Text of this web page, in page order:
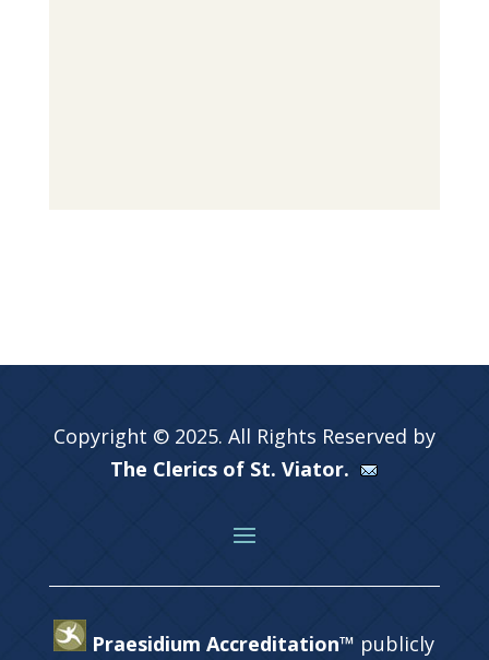
Copyright © 2025. All Rights Reserved by
The Clerics of St. Viator.
Praesidium Accreditation™ publicly